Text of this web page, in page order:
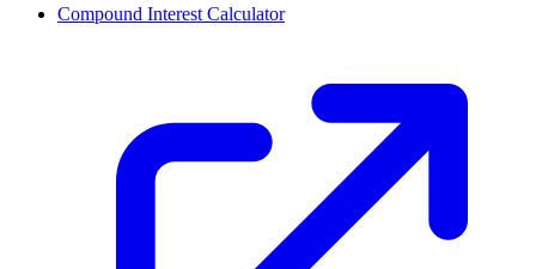
Compound Interest Calculator